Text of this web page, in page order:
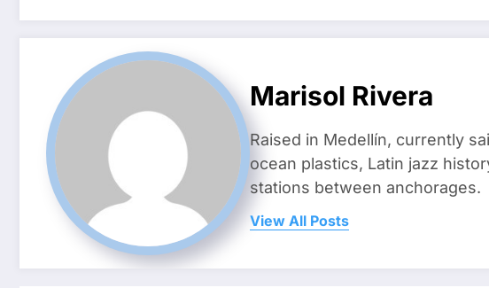
Marisol Rivera
Raised in Medellín, currently
ocean plastics, Latin jazz
stations between anchorages.
View All Posts